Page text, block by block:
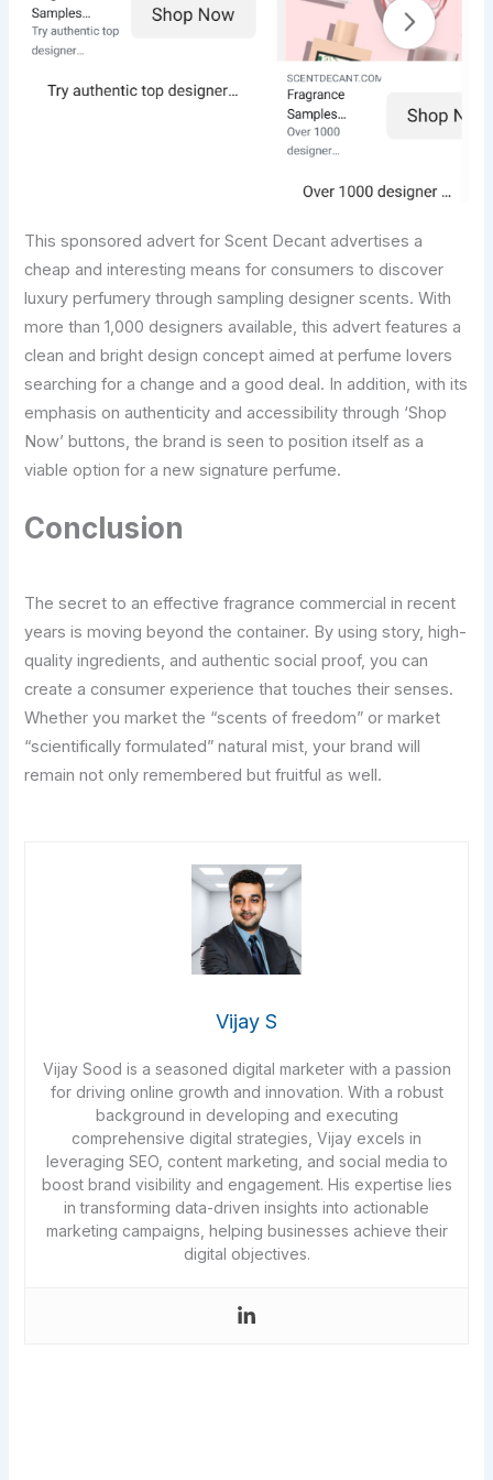
This sponsored advert for Scent Decant advertises a
cheap and interesting means for consumers to discover
luxury perfumery through sampling designer scents. With
more than 1,000 designers available, this advert features a
clean and bright design concept aimed at perfume lovers
searching for a change and a good deal. In addition, with its
emphasis on authenticity and accessibility through ‘Shop
Now’ buttons, the brand is seen to position itself as a
viable option for a new signature perfume.
Conclusion
The secret to an effective fragrance commercial in recent
years is moving beyond the container. By using story, high-
quality ingredients, and authentic social proof, you can
create a consumer experience that touches their senses.
Whether you market the “scents of freedom” or market
“scientifically formulated” natural mist, your brand will
remain not only remembered but fruitful as well.
Vijay S
Vijay Sood is a seasoned digital marketer with a passion
for driving online growth and innovation. With a robust
background in developing and executing
comprehensive digital strategies, Vijay excels in
leveraging SEO, content marketing, and social media to
boost brand visibility and engagement. His expertise lies
in transforming data-driven insights into actionable
marketing campaigns, helping businesses achieve their
digital objectives.